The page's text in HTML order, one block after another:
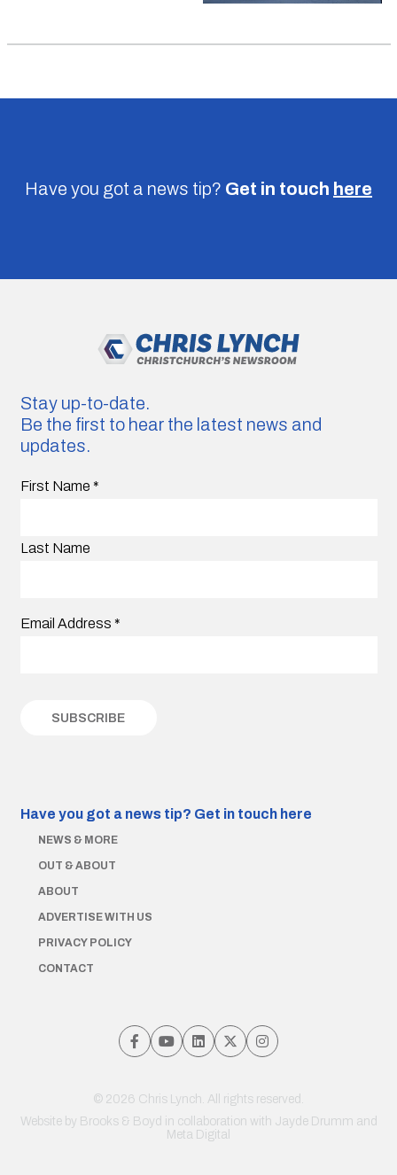
Have you got a news tip? Get in touch here
Stay up-to-date.
Be the first to hear the latest news and
updates.
First Name *
Last Name
Email Address *
Have you got a news tip? Get in touch here
NEWS & MORE
OUT & ABOUT
ABOUT
ADVERTISE WITH US
PRIVACY POLICY
CONTACT
© 2026 Chris Lynch. All rights reserved.
Website by Brooks & Boyd in collaboration with Jayde Drumm and
Meta Digital